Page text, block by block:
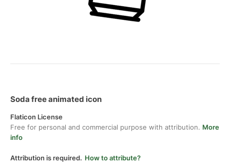
Soda free animated icon
Flaticon License
Free for personal and commercial purpose with attribution. More
info
Attribution is required. How to attribute?